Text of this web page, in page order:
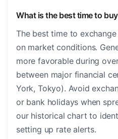
What is the best time to
The best time to
on market conditions.
more favorable during
between major financial
York, Tokyo). Avoid
or bank holidays when
our historical chart to
setting up rate alerts.